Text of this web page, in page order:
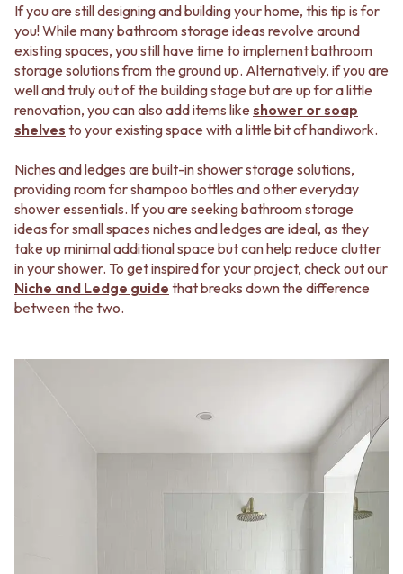
If you are still designing and building your home, this tip is for
you! While many bathroom storage ideas revolve around
existing spaces, you still have time to implement bathroom
storage solutions from the ground up. Alternatively, if you are
well and truly out of the building stage but are up for a little
renovation, you can also add items like shower or soap
shelves to your existing space with a little bit of handiwork.
Niches and ledges are built-in shower storage solutions,
providing room for shampoo bottles and other everyday
shower essentials. If you are seeking bathroom storage
ideas for small spaces niches and ledges are ideal, as they
take up minimal additional space but can help reduce clutter
in your shower. To get inspired for your project, check out our
Niche and Ledge guide that breaks down the difference
between the two.